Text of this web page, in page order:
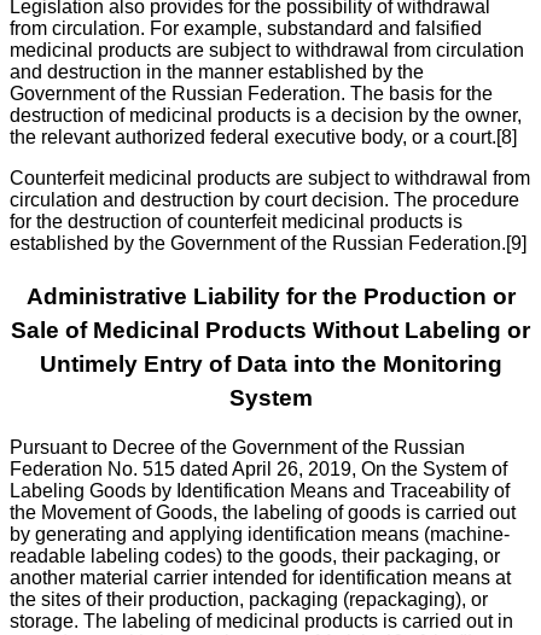
Legislation also provides for the possibility of withdrawal
from circulation. For example, substandard and falsified
medicinal products are subject to withdrawal from circulation
and destruction in the manner established by the
Government of the Russian Federation. The basis for the
destruction of medicinal products is a decision by the owner,
the relevant authorized federal executive body, or a court.[8]
Counterfeit medicinal products are subject to withdrawal from
circulation and destruction by court decision. The procedure
for the destruction of counterfeit medicinal products is
established by the Government of the Russian Federation.[9]
Administrative Liability for the Production or
Sale of Medicinal Products Without Labeling or
Untimely Entry of Data into the Monitoring
System
Pursuant to Decree of the Government of the Russian
Federation No. 515 dated April 26, 2019, On the System of
Labeling Goods by Identification Means and Traceability of
the Movement of Goods, the labeling of goods is carried out
by generating and applying identification means (machine-
readable labeling codes) to the goods, their packaging, or
another material carrier intended for identification means at
the sites of their production, packaging (repackaging), or
storage. The labeling of medicinal products is carried out in